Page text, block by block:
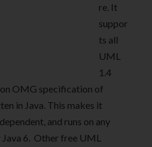
re. It
suppor
ts all
UML
1.4
OMG specification of
in Java. This makes it
and runs on any
6. Other free UML